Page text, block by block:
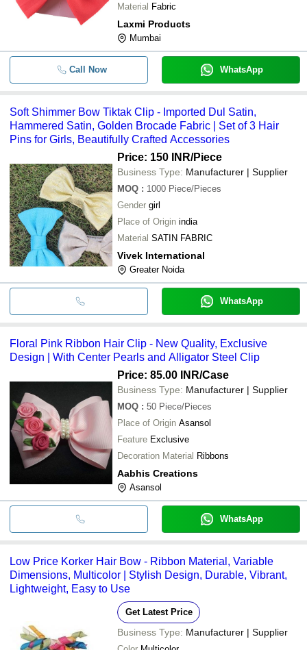
Material Fabric
Laxmi Products
Mumbai
Call Now WhatsApp
Soft Shimmer Bow Tiktak Clip - Imported Dul Satin,
Hammered Satin, Golden Brocade Fabric | Set of 3 Hair
Pins for Girls, Beautifully Crafted Accessories
Price: 150 INR/Piece
Business Type: Manufacturer | Supplier
MOQ : 1000 Piece/Pieces
Gender girl
Place of Origin india
Material SATIN FABRIC
Vivek International
Greater Noida
WhatsApp
Floral Pink Ribbon Hair Clip - New Quality, Exclusive
Design | With Center Pearls and Alligator Steel Clip
Price: 85.00 INR/Case
Business Type: Manufacturer | Supplier
MOQ : 50 Piece/Pieces
Place of Origin Asansol
Feature Exclusive
Decoration Material Ribbons
Aabhis Creations
Asansol
WhatsApp
Low Price Korker Hair Bow - Ribbon Material, Variable
Dimensions, Multicolor | Stylish Design, Durable, Vibrant,
Lightweight, Easy to Use
Get Latest Price
Business Type: Manufacturer | Supplier